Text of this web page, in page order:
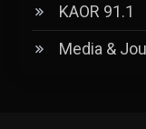
KAOR 91.1
Media &